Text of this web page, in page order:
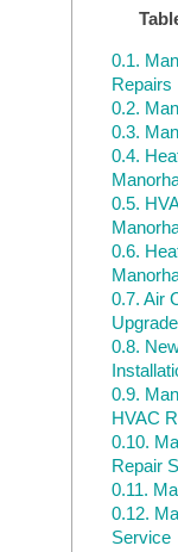
0.1.
Repairs
0.2.
0.3.
0.4.
0.5.
0.6.
0.7. Air
0.8.
0.9.
HVAC
0.10.
Repair
0.11.
0.12.
Service